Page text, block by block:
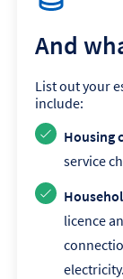
And
List out your
include:
Housing
service
licence
electricity.